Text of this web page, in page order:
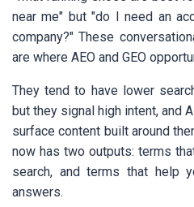
near me" but "do I need an
company?" These
are where AEO and GEO
They tend to have lower
but they signal high intent, and
surface content built around
now has two outputs: terms
search, and terms that help
answers.